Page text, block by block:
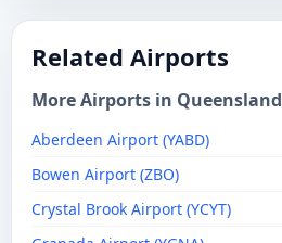
Related Airports
More Airports in Queensland
Aberdeen Airport (YABD)
Bowen Airport (ZBO)
Crystal Brook Airport (YCYT)